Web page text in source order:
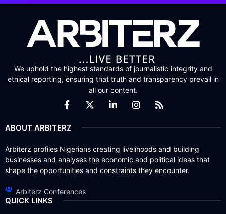
We uphold the highest standards of journalistic integrity and
ethical reporting, ensuring that truth and transparency prevail in
all our content.
ABOUT ARBITERZ
Arbiterz profiles Nigerians creating livelihoods and building
businesses and analyses the economic and political ideas that
shape the opportunities and constraints they encounter.
Arbiterz Conferences
QUICK LINKS